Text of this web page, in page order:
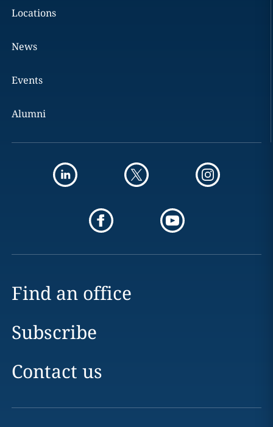
Locations
News
Events
Alumni
Find an office
Subscribe
Contact us